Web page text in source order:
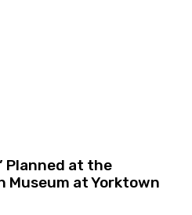
Planned at the
Museum at Yorktown